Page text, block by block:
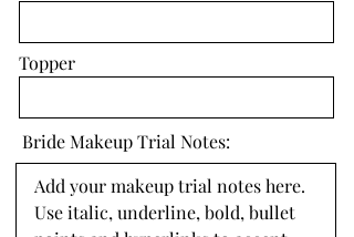
Topper
Bride Makeup Trial Notes:
Add your makeup trial notes here.
Use italic, underline, bold, bullet